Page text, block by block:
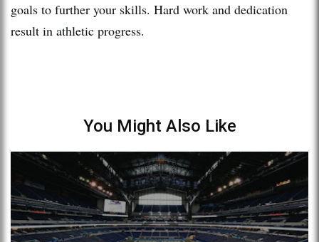
goals to further your skills. Hard work and dedication
result in athletic progress.
You Might Also Like